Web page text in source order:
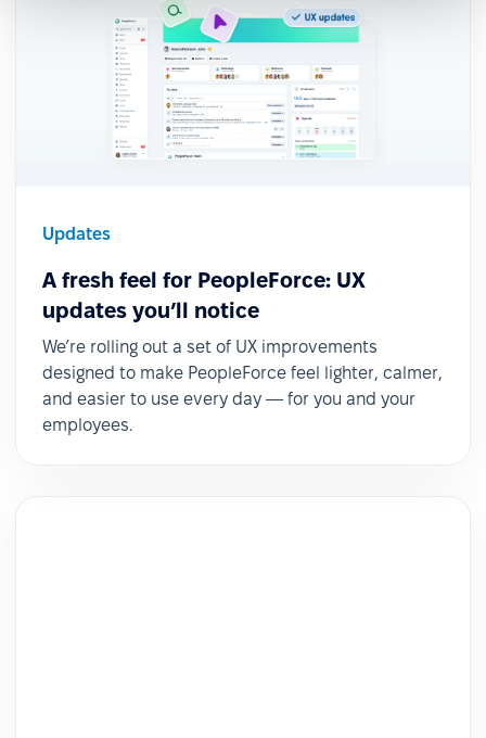
Updates
A fresh feel for PeopleForce: UX
updates you’ll notice
We’re rolling out a set of UX improvements
designed to make PeopleForce feel lighter, calmer,
and easier to use every day — for you and your
employees.